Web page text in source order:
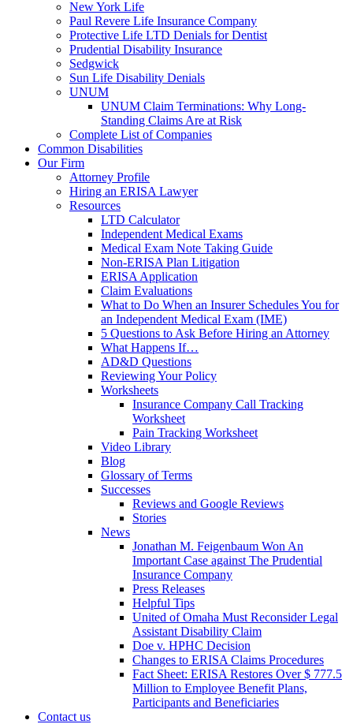
New York Life
Paul Revere Life Insurance Company
Protective Life LTD Denials for Dentist
Prudential Disability Insurance
Sedgwick
Sun Life Disability Denials
UNUM
UNUM Claim Terminations: Why Long-
Standing Claims Are at Risk
Complete List of Companies
Common Disabilities
Our Firm
Attorney Profile
Hiring an ERISA Lawyer
Resources
LTD Calculator
Independent Medical Exams
Medical Exam Note Taking Guide
Non-ERISA Plan Litigation
ERISA Application
Claim Evaluations
What to Do When an Insurer Schedules You for
an Independent Medical Exam (IME)
5 Questions to Ask Before Hiring an Attorney
What Happens If…
AD&D Questions
Reviewing Your Policy
Worksheets
Insurance Company Call Tracking
Worksheet
Pain Tracking Worksheet
Video Library
Blog
Glossary of Terms
Successes
Reviews and Google Reviews
Stories
News
Jonathan M. Feigenbaum Won An
Important Case against The Prudential
Insurance Company
Press Releases
Helpful Tips
United of Omaha Must Reconsider Legal
Assistant Disability Claim
Doe v. HPHC Decision
Changes to ERISA Claims Procedures
Fact Sheet: ERISA Restores Over $ 777.5
Million to Employee Benefit Plans,
Participants and Beneficiaries
Contact us